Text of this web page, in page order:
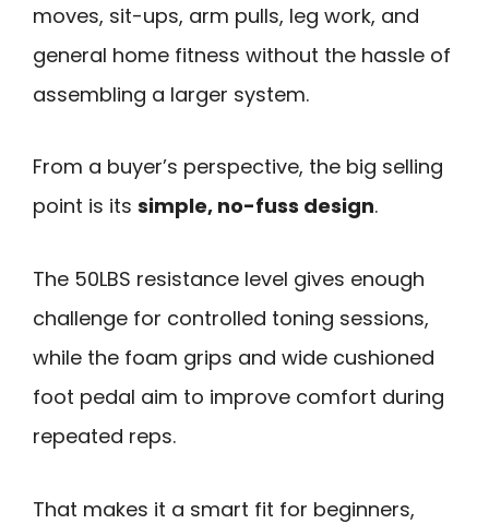
moves, sit-ups, arm pulls, leg work, and
general home fitness without the hassle of
assembling a larger system.
From a buyer’s perspective, the big selling
point is its simple, no-fuss design.
The 50LBS resistance level gives enough
challenge for controlled toning sessions,
while the foam grips and wide cushioned
foot pedal aim to improve comfort during
repeated reps.
That makes it a smart fit for beginners,